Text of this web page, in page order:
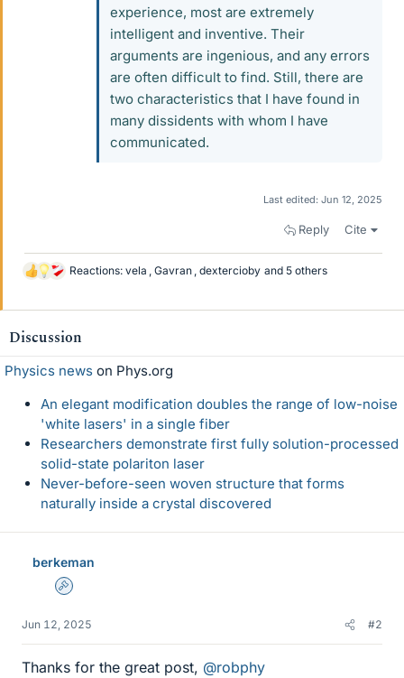
experience, most are extremely
intelligent and inventive. Their
arguments are ingenious, and any errors
are often difficult to find. Still, there are
two characteristics that I have found in
many dissidents with whom I have
communicated.
Last edited: Jun 12, 2025
Reply Cite
L
k
s
Reactions: vela , Gavran , dextercioby and 5 others
Discussion
Physics news on Phys.org
An elegant modification doubles the range of low-noise
'white lasers' in a single fiber
Researchers demonstrate first fully solution-processed
solid-state polariton laser
Never-before-seen woven structure that forms
naturally inside a crystal discovered
berkeman
Admin
Jun 12, 2025 #2
Thanks for the great post, @robphy